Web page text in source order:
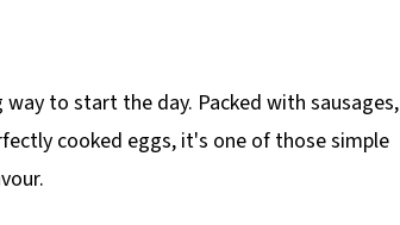
to start the day. Packed with sausages,
cooked eggs, it's one of those simple